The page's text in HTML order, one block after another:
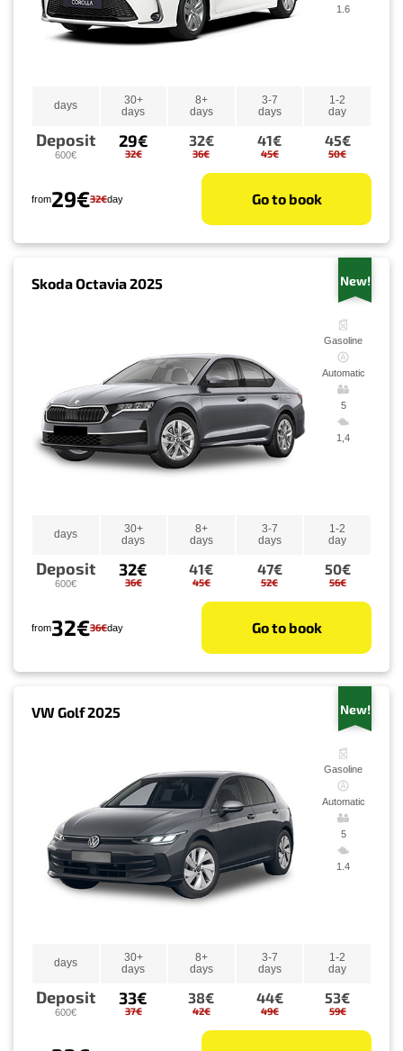
1.6
days
30+
days
8+
days
3-7
days
1-2
day
Deposit
600€
29€
32€
32€
36€
41€
45€
45€
50€
from29€32€day Go to book
Skoda Octavia 2025 New!
Gasoline
Automatic
5
1,4
days
30+
days
8+
days
3-7
days
1-2
day
Deposit
600€
32€
36€
41€
45€
47€
52€
50€
56€
from32€36€day Go to book
VW Golf 2025 New!
Gasoline
Automatic
5
1.4
days
30+
days
8+
days
3-7
days
1-2
day
Deposit
600€
33€
37€
38€
42€
44€
49€
53€
59€